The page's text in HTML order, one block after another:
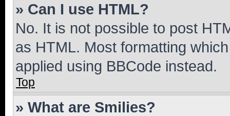
» Can I use HTML?
No. It is not possible to post
as HTML. Most formatting
applied using BBCode instead.
Top
» What are Smilies?